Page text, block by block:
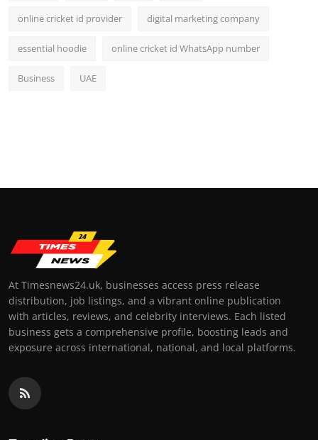
online cricket id provider digital marketing company
essential hoodie online cricket id WhatsApp number
Business UAE
At Timesnews24.uk, businesses access press release
distribution, job listings, and a vibrant online publication
with articles, reviews, and celebrity interviews. Each listed
business gets a comprehensive profile, boosting leads and
exposure across international, national, and local platforms.